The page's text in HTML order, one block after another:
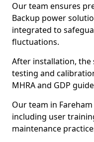
Our team ensures
Backup power
integrated to
fluctuations.
After installation,
testing and
MHRA and GDP
Our team in
including user
maintenance